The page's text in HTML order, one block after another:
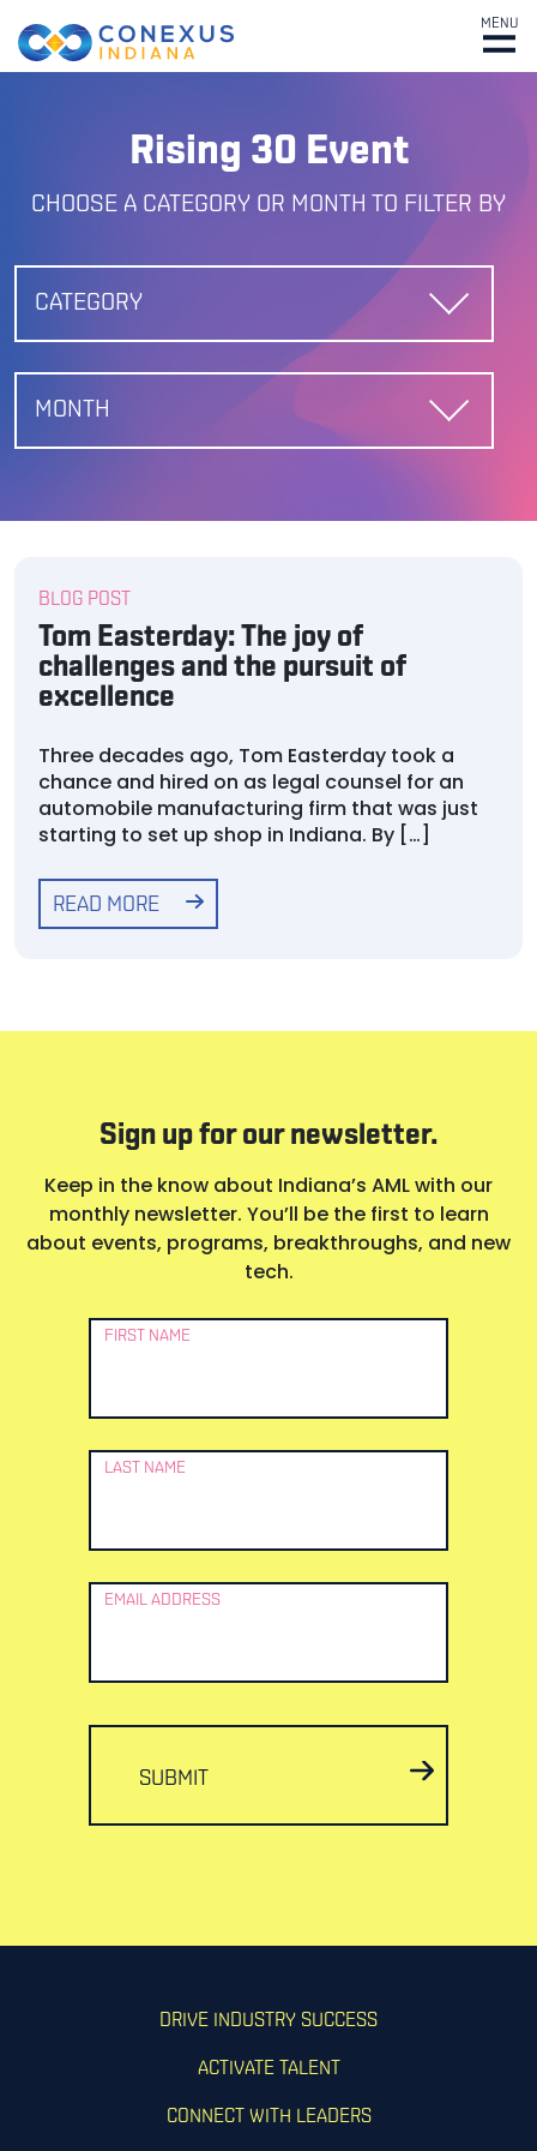
MENU
Rising 30 Event
CHOOSE A CATEGORY OR MONTH TO FILTER BY
BLOG POST
Tom Easterday: The joy of
challenges and the pursuit of
excellence
Three decades ago, Tom Easterday took a
chance and hired on as legal counsel for an
automobile manufacturing firm that was just
starting to set up shop in Indiana. By […]
READ MORE
Sign up for our newsletter.
Keep in the know about Indiana’s AML with our
monthly newsletter. You’ll be the first to learn
about events, programs, breakthroughs, and new
tech.
Newsletter
FIRST NAME
LAST NAME
EMAIL ADDRESS
SUBMIT
DRIVE INDUSTRY SUCCESS
ACTIVATE TALENT
CONNECT WITH LEADERS